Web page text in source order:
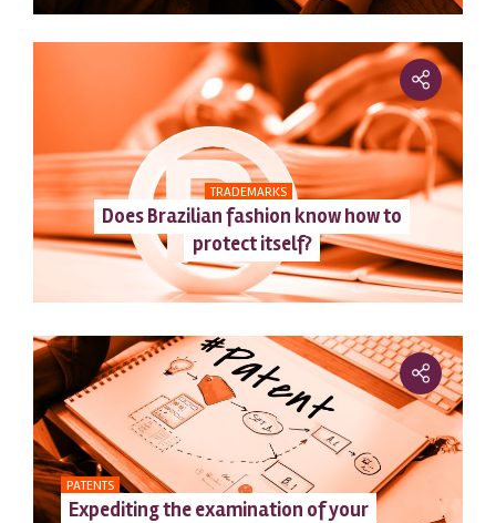
TRADEMARKS
Does Brazilian fashion know how to
protect itself?
PATENTS
Expediting the examination of your